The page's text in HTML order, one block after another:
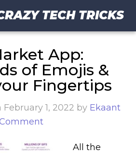
TECH TRICKS
App:
of Emojis &
Fingertips
February 1, 2022 by Ekaant
All the